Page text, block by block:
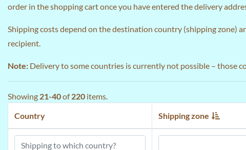
order in theshopping cartonce you have entered the delivery
Shipping costs depend on the destination country (shipping zone)
recipient.
Note: Delivery to some countries is currently not possible – those
Showing 21-40of220 items.
Country
Shipping zone